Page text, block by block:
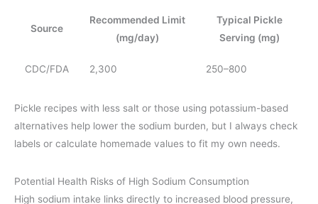
Source
Recommended Limit
(mg/day)
Typical Pickle
Serving (mg)
CDC/FDA 2,300 250–800
Pickle recipes with less salt or those using potassium-based
alternatives help lower the sodium burden, but I always check
labels or calculate homemade values to fit my own needs.
Potential Health Risks of High Sodium Consumption
High sodium intake links directly to increased blood pressure,